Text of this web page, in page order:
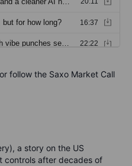
or follow the Saxo Market Call
a story on the US
controls after decades of